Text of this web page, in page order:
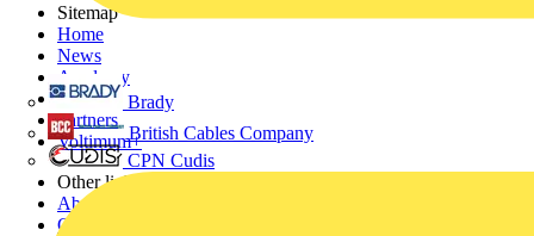
Brady
British Cables Company
CPN Cudis
Sitemap
Home
News
Academy
Products
Partners
Voltimum+
Other links
About
Contact